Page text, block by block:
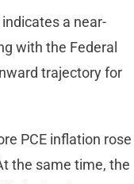
a near-
with the Federal
trajectory for
PCE inflation rose
the same time, the